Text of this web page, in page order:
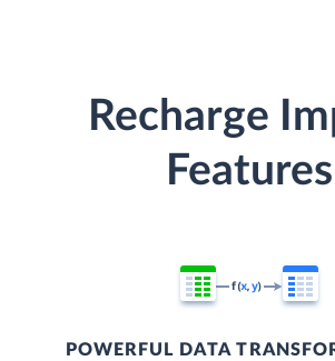
Recharge
Features
POWERFUL DATA